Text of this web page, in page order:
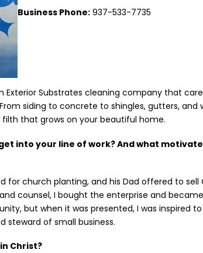
Business Phone: 937-533-7735
Exterior Substrates cleaning company that
siding to concrete to shingles, gutters, and
that grows on your beautiful home.
into your line of work? And what
for church planting, and his Dad offered to
counsel, I bought the enterprise and
but when it was presented, I was inspired
steward of small business.
Christ?